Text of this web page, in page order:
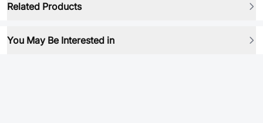
Related Products
You May Be Interested in